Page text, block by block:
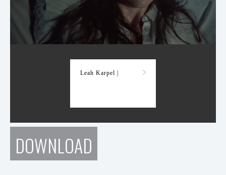
Leah Karpel |
DOWNLOAD